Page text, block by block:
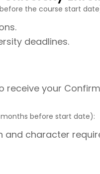
before the course start
deadlines.
your
months before start date):
and character